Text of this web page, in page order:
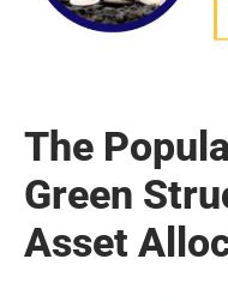
The
Green
Asset